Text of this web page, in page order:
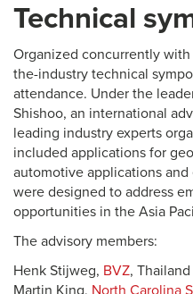
Technical
Organized concurrently
the-industry technical
attendance. Under the
Shishoo, an international
leading industry experts
included applications for
automotive applications
were designed to address
opportunities in the Asia
The advisory members:
Henk Stijweg, BVZ, Thailand
Martin King, North Carolina